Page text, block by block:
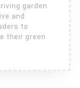
garden.
and
to
their green